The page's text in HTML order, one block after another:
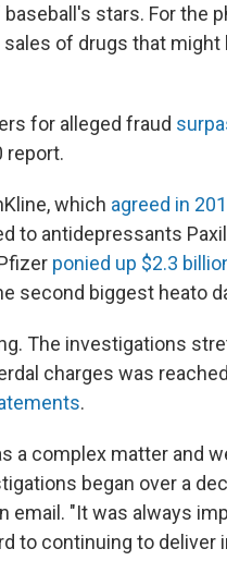
stars. For the
of drugs that might
for alleged fraud
report.
which agreed in
to antidepressants
ponied up $2.3
second biggest heato
The investigations
charges was
.
a complex matter and
began over a
email. "It was always
to continuing to deliver